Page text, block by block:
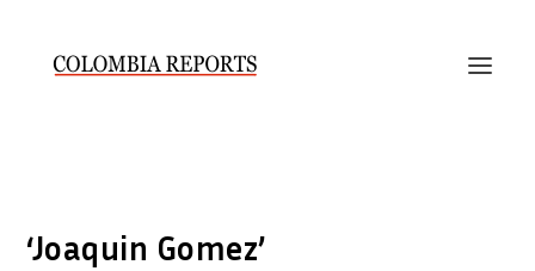
‘Joaquin Gomez’